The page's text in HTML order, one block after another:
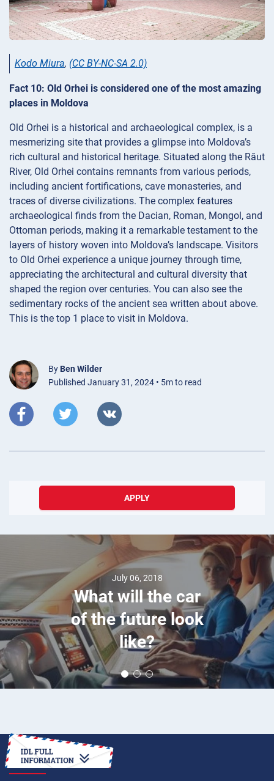
Kodo Miura, (CC BY-NC-SA 2.0)
Fact 10: Old Orhei is considered one of the most amazing
places in Moldova
Old Orhei is a historical and archaeological complex, is a
mesmerizing site that provides a glimpse into Moldova’s
rich cultural and historical heritage. Situated along the Răut
River, Old Orhei contains remnants from various periods,
including ancient fortifications, cave monasteries, and
traces of diverse civilizations. The complex features
archaeological finds from the Dacian, Roman, Mongol, and
Ottoman periods, making it a remarkable testament to the
layers of history woven into Moldova’s landscape. Visitors
to Old Orhei experience a unique journey through time,
appreciating the architectural and cultural diversity that
shaped the region over centuries. You can also see the
sedimentary rocks of the ancient sea written about above.
This is the top 1 place to visit in Moldova.
By Ben Wilder
Published January 31, 2024 • 5m to read
APPLY
July 06, 2018
What will the car
of the future look
like?
HOW TO